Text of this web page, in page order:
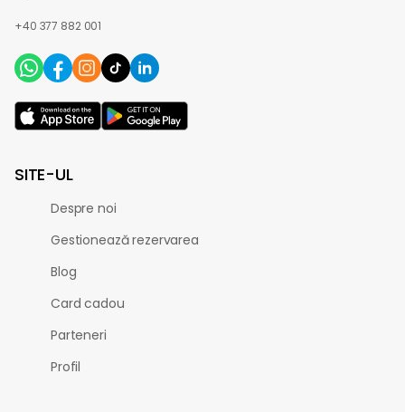
+40 377 882 001
SITE-UL
Despre noi
Gestionează rezervarea
Blog
Card cadou
Parteneri
Profil